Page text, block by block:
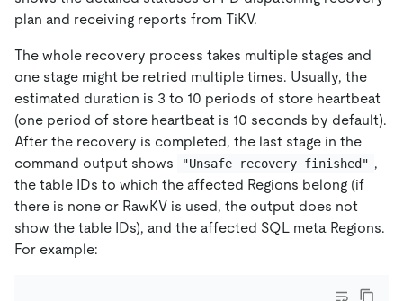
plan and receiving reports from TiKV.
The whole recovery process takes multiple stages and
one stage might be retried multiple times. Usually, the
estimated duration is 3 to 10 periods of store heartbeat
(one period of store heartbeat is 10 seconds by default).
After the recovery is completed, the last stage in the
command output shows
"Unsafe recovery finished" ,
the table IDs to which the affected Regions belong (if
there is none or RawKV is used, the output does not
show the table IDs), and the affected SQL meta Regions.
For example: